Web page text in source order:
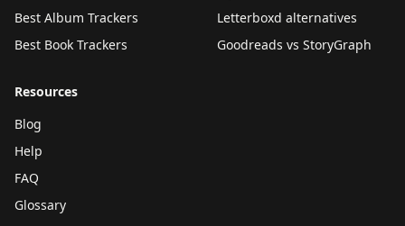
Best Album Trackers
Best Book Trackers
Letterboxd alternatives
Goodreads vs StoryGraph
Resources
Blog
Help
FAQ
Glossary